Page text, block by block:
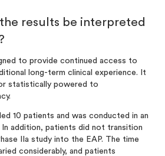
results be interpreted
to provide continued access to
long-term clinical experience.
It
statistically powered to
10 patients and was conducted in an
addition, patients did not transition
IIa study into the EAP. The time
considerably, and patients